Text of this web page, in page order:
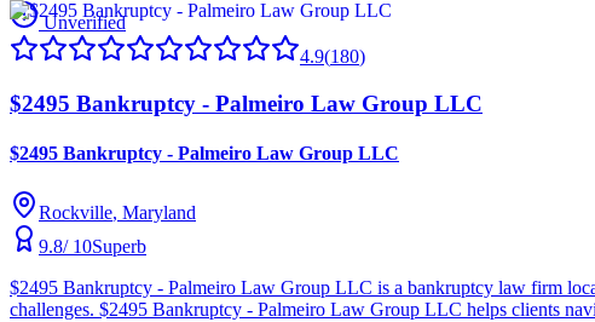
Unverified
4.9(180)
$2495 Bankruptcy - Palmeiro Law Group LLC
$2495 Bankruptcy - Palmeiro Law Group LLC
Rockville, Maryland
9.8/ 10Superb
$2495 Bankruptcy - Palmeiro Law Group LLC is a bankruptcy law firm
challenges. $2495 Bankruptcy - Palmeiro Law Group LLC helps clients